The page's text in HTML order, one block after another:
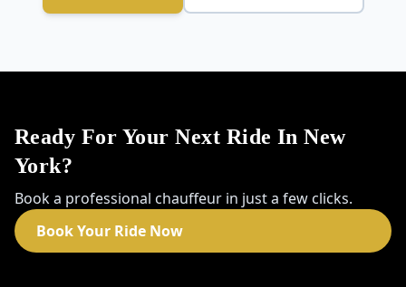
Ready For Your Next Ride In New
York?
Book a professional chauffeur in just a few clicks.
Book Your Ride Now